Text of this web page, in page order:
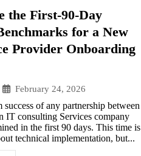
the First-90-Day
for a New
Provider Onboarding
February 24, 2026
success of any partnership between
IT consulting Services company
in the first 90 days. This time is
technical implementation, but...